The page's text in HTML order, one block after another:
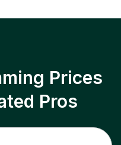
Prices
Pros